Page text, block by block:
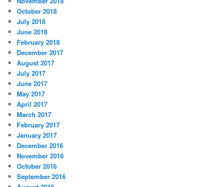
October 2018
July 2018
June 2018
February 2018
December 2017
August 2017
July 2017
June 2017
May 2017
April 2017
March 2017
February 2017
January 2017
December 2016
November 2016
October 2016
September 2016